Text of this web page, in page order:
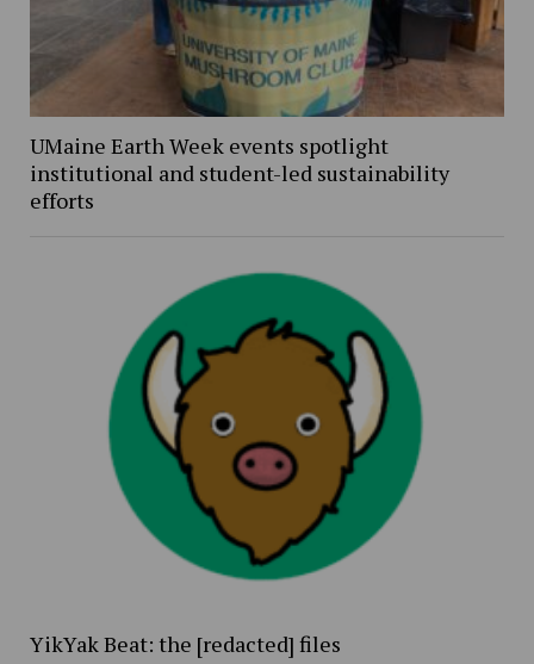
UMaine Earth Week events spotlight
institutional and student-led sustainability
efforts
YikYak Beat: the [redacted] files